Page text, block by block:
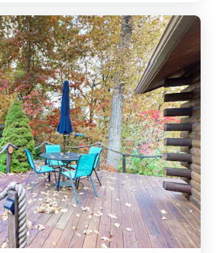
at times it did feel a bit
size, but we happily made it
recommend Hidden Haven for